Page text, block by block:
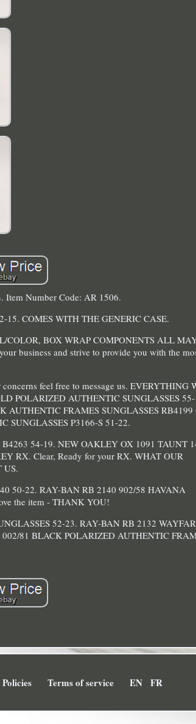
Item Number Code: AR 1506.
15. COMES WITH THE GENERIC CASE.
COLOR, BOX WRAP COMPONENTS ALL
business and strive to provide you with the
feel free to message us. EVERYTHING
POLARIZED AUTHENTIC SUNGLASSES
FRAMES SUNGLASSES RB4199
SUNGLASSES P3166-S 51-22.
54-19. NEW OAKLEY OX 1091 TAUNT
RX. Clear, Ready for your RX. WHAT OUR
US.
50-22. RAY-BAN RB 2140 902/58 HAVANA
the item - THANK YOU!
52-23. RAY-BAN RB 2132
81 BLACK POLARIZED AUTHENTIC
Terms of service EN FR